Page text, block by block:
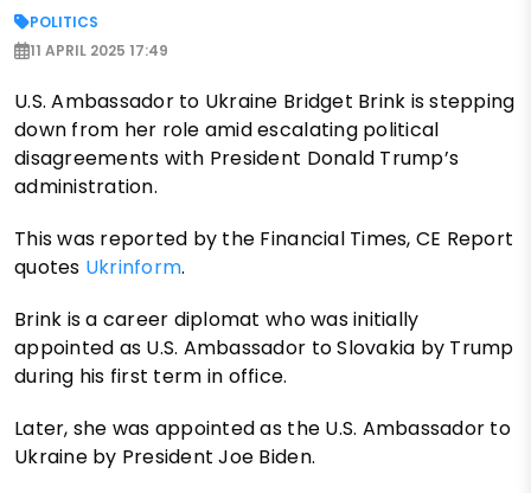
POLITICS
11 APRIL 2025 17:49
U.S. Ambassador to Ukraine Bridget Brink is stepping
down from her role amid escalating political
disagreements with President Donald Trump’s
administration.
This was reported by the Financial Times, CE Report
quotes Ukrinform.
Brink is a career diplomat who was initially
appointed as U.S. Ambassador to Slovakia by Trump
during his first term in office.
Later, she was appointed as the U.S. Ambassador to
Ukraine by President Joe Biden.